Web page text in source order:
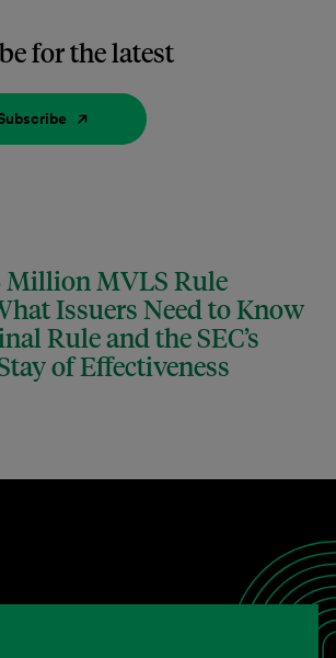
for the latest
Million MVLS Rule
Issuers Need to Know
Rule and the SEC’s
of Effectiveness